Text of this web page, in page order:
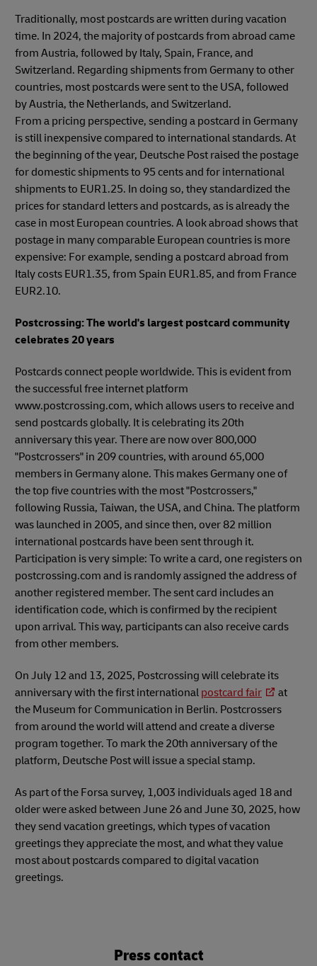
Traditionally, most postcards are written during vacation
time. In 2024, the majority of postcards from abroad came
from Austria, followed by Italy, Spain, France, and
Switzerland. Regarding shipments from Germany to other
countries, most postcards were sent to the USA, followed
by Austria, the Netherlands, and Switzerland.
From a pricing perspective, sending a postcard in Germany
is still inexpensive compared to international standards. At
the beginning of the year, Deutsche Post raised the postage
for domestic shipments to 95 cents and for international
shipments to EUR1.25. In doing so, they standardized the
prices for standard letters and postcards, as is already the
case in most European countries. A look abroad shows that
postage in many comparable European countries is more
expensive: For example, sending a postcard abroad from
Italy costs EUR1.35, from Spain EUR1.85, and from France
EUR2.10.
Postcrossing: The world's largest postcard community
celebrates 20 years
Postcards connect people worldwide. This is evident from
the successful free internet platform
www.postcrossing.com, which allows users to receive and
send postcards globally. It is celebrating its 20th
anniversary this year. There are now over 800,000
"Postcrossers" in 209 countries, with around 65,000
members in Germany alone. This makes Germany one of
the top five countries with the most "Postcrossers,"
following Russia, Taiwan, the USA, and China. The platform
was launched in 2005, and since then, over 82 million
international postcards have been sent through it.
Participation is very simple: To write a card, one registers on
postcrossing.com and is randomly assigned the address of
another registered member. The sent card includes an
identification code, which is confirmed by the recipient
upon arrival. This way, participants can also receive cards
from other members.
On July 12 and 13, 2025, Postcrossing will celebrate its
anniversary with the first international postcard fair
at
the Museum for Communication in Berlin. Postcrossers
from around the world will attend and create a diverse
program together. To mark the 20th anniversary of the
platform, Deutsche Post will issue a special stamp.
As part of the Forsa survey, 1,003 individuals aged 18 and
older were asked between June 26 and June 30, 2025, how
they send vacation greetings, which types of vacation
greetings they appreciate the most, and what they value
most about postcards compared to digital vacation
greetings.
Press contact